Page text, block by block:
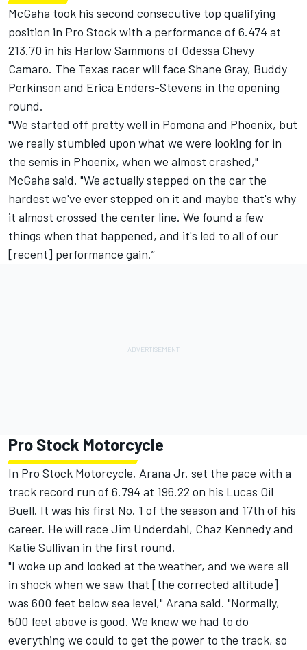
McGaha took his second consecutive top qualifying
position in Pro Stock with a performance of 6.474 at
213.70 in his Harlow Sammons of Odessa Chevy
Camaro. The Texas racer will face Shane Gray, Buddy
Perkinson and Erica Enders-Stevens in the opening
round.
"We started off pretty well in Pomona and Phoenix, but
we really stumbled upon what we were looking for in
the semis in Phoenix, when we almost crashed,"
McGaha said. "We actually stepped on the car the
hardest we've ever stepped on it and maybe that's why
it almost crossed the center line. We found a few
things when that happened, and it's led to all of our
[recent] performance gain.”
Pro Stock Motorcycle
In Pro Stock Motorcycle, Arana Jr. set the pace with a
track record run of 6.794 at 196.22 on his Lucas Oil
Buell. It was his first No. 1 of the season and 17th of his
career. He will race Jim Underdahl, Chaz Kennedy and
Katie Sullivan in the first round.
"I woke up and looked at the weather, and we were all
in shock when we saw that [the corrected altitude]
was 600 feet below sea level," Arana said. "Normally,
500 feet above is good. We knew we had to do
everything we could to get the power to the track, so